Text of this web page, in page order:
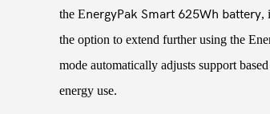
the EnergyPak Smart 625Wh battery,
the option to extend further using the
mode automatically adjusts support
energy use.